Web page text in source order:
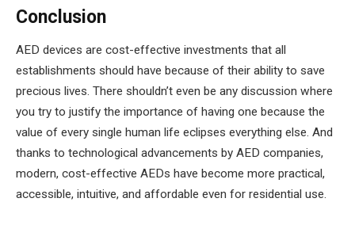
Conclusion
AED devices are cost-effective investments that all
establishments should have because of their ability to save
precious lives. There shouldn’t even be any discussion where
you try to justify the importance of having one because the
value of every single human life eclipses everything else. And
thanks to technological advancements by AED companies,
modern, cost-effective AEDs have become more practical,
accessible, intuitive, and affordable even for residential use.